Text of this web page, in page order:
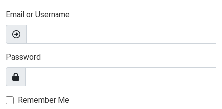
Email or Username
Password
Remember Me